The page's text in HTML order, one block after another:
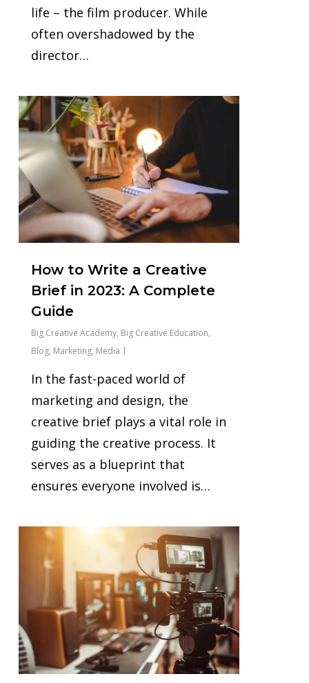
life – the film producer. While
often overshadowed by the
director…
How to Write a Creative
Brief in 2023: A Complete
Guide
Big Creative Academy, Big Creative Education,
Blog, Marketing, Media
In the fast-paced world of
marketing and design, the
creative brief plays a vital role in
guiding the creative process. It
serves as a blueprint that
ensures everyone involved is…
0